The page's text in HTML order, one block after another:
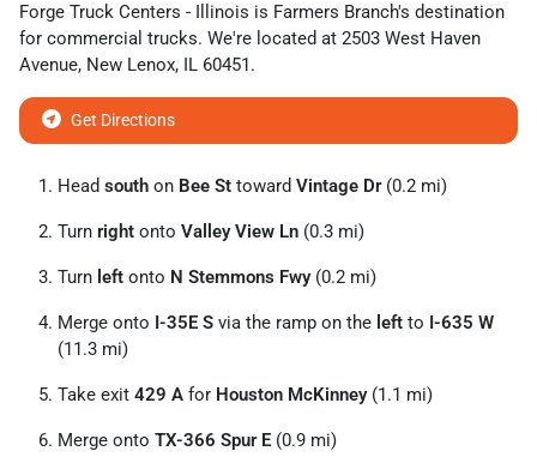
Forge Truck Centers - Illinois is Farmers Branch's destination
for commercial trucks. We're located at 2503 West Haven
Avenue, New Lenox, IL 60451.
Get Directions
Head south on Bee St toward Vintage Dr(0.2 mi)
Turn right onto Valley View Ln (0.3 mi)
Turn left onto N Stemmons Fwy(0.2 mi)
Merge onto I-35E S via the ramp on the left to I-635 W
(11.3 mi)
Take exit 429 A for Houston McKinney(1.1 mi)
Merge onto TX-366 Spur E (0.9 mi)